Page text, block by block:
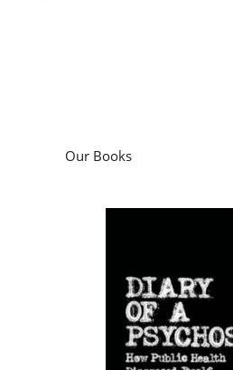
Our Books